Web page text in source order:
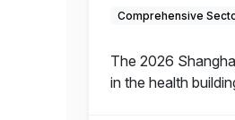
Comprehensive
The 2026
in the health